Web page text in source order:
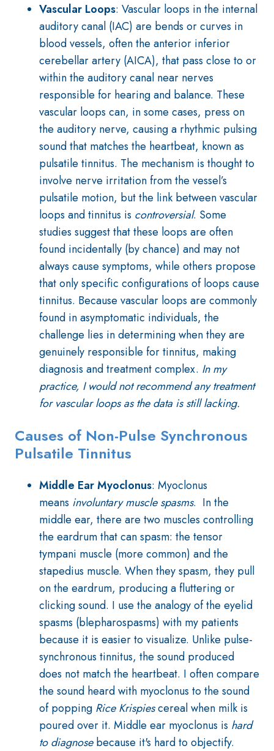
Vascular Loops: Vascular loops in the internal
auditory canal (IAC) are bends or curves in
blood vessels, often the anterior inferior
cerebellar artery (AICA), that pass close to or
within the auditory canal near nerves
responsible for hearing and balance. These
vascular loops can, in some cases, press on
the auditory nerve, causing a rhythmic pulsing
sound that matches the heartbeat, known as
pulsatile tinnitus. The mechanism is thought to
involve nerve irritation from the vessel’s
pulsatile motion, but the link between vascular
loops and tinnitus is controversial. Some
studies suggest that these loops are often
found incidentally (by chance) and may not
always cause symptoms, while others propose
that only specific configurations of loops cause
tinnitus. Because vascular loops are commonly
found in asymptomatic individuals, the
challenge lies in determining when they are
genuinely responsible for tinnitus, making
diagnosis and treatment complex. In my
practice, I would not recommend any treatment
for vascular loops as the data is still lacking.
Causes of Non-Pulse Synchronous
Pulsatile Tinnitus
Middle Ear Myoclonus: Myoclonus
means involuntary muscle spasms. In the
middle ear, there are two muscles controlling
the eardrum that can spasm: the tensor
tympani muscle (more common) and the
stapedius muscle. When they spasm, they pull
on the eardrum, producing a fluttering or
clicking sound. I use the analogy of the eyelid
spasms (blepharospasms) with my patients
because it is easier to visualize. Unlike pulse-
synchronous tinnitus, the sound produced
does not match the heartbeat. I often compare
the sound heard with myoclonus to the sound
of popping Rice Krispiescereal when milk is
poured over it. Middle ear myoclonus is hard
to diagnose because it's hard to objectify.